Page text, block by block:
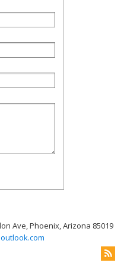
Ave, Phoenix, Arizona 85019